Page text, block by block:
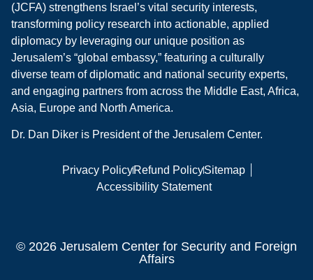
(JCFA) strengthens Israel’s vital security interests,
transforming policy research into actionable, applied
diplomacy by leveraging our unique position as
Jerusalem’s “global embassy,” featuring a culturally
diverse team of diplomatic and national security experts,
and engaging partners from across the Middle East, Africa,
Asia, Europe and North America.
Dr. Dan Diker is President of the Jerusalem Center.
Privacy PolicyRefund PolicySitemap
Accessibility Statement
© 2026 Jerusalem Center for Security and Foreign
Affairs